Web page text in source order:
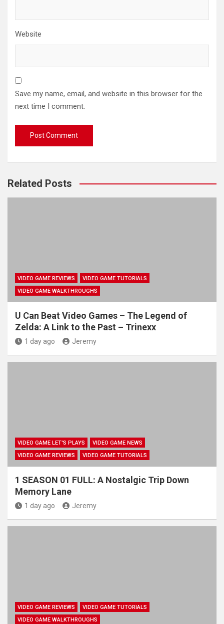
Website
Save my name, email, and website in this browser for the
next time I comment.
Related Posts
VIDEO GAME REVIEWS
VIDEO GAME TUTORIALS
VIDEO GAME WALKTHROUGHS
U Can Beat Video Games – The Legend of
Zelda: A Link to the Past – Trinexx
1 day ago Jeremy
VIDEO GAME LET'S PLAYS
VIDEO GAME NEWS
VIDEO GAME REVIEWS
VIDEO GAME TUTORIALS
1 SEASON 01 FULL: A Nostalgic Trip Down
Memory Lane
1 day ago Jeremy
VIDEO GAME REVIEWS
VIDEO GAME TUTORIALS
VIDEO GAME WALKTHROUGHS